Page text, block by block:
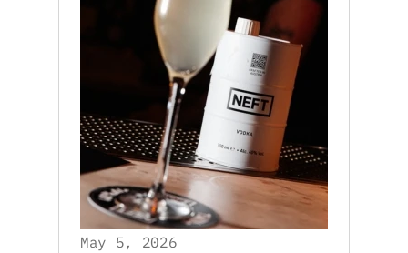
May 5, 2026